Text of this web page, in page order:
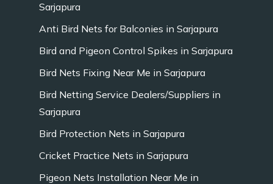
Sarjapura
Anti Bird Nets for Balconies in Sarjapura
Bird and Pigeon Control Spikes in Sarjapura
Bird Nets Fixing Near Me in Sarjapura
Bird Netting Service Dealers/Suppliers in
Sarjapura
Bird Protection Nets in Sarjapura
Cricket Practice Nets in Sarjapura
Pigeon Nets Installation Near Me in